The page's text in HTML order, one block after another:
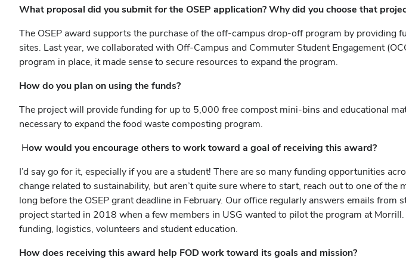
What proposal did you submit for the OSEP application? Why did you choose that
The OSEP award supports the purchase of the off-campus drop-off program by
sites. Last year, we collaborated with Off-Campus and Commuter Student Engagement
program in place, it made sense to secure resources to expand the program.
How do you plan on using the funds?
The project will provide funding for up to 5,000 free compost mini-bins and educational
necessary to expand the food waste composting program.
How would you encourage others to work toward a goal of receiving this award?
I’d say go for it, especially if you are a student! There are so many funding opportunities
change related to sustainability, but aren’t quite sure where to start, reach out to one of
long before the OSEP grant deadline in February. Our office regularly answers emails
project started in 2018 when a few members in USG wanted to pilot the program at
funding, logistics, volunteers and student education.
How does receiving this award help FOD work toward its goals and mission?